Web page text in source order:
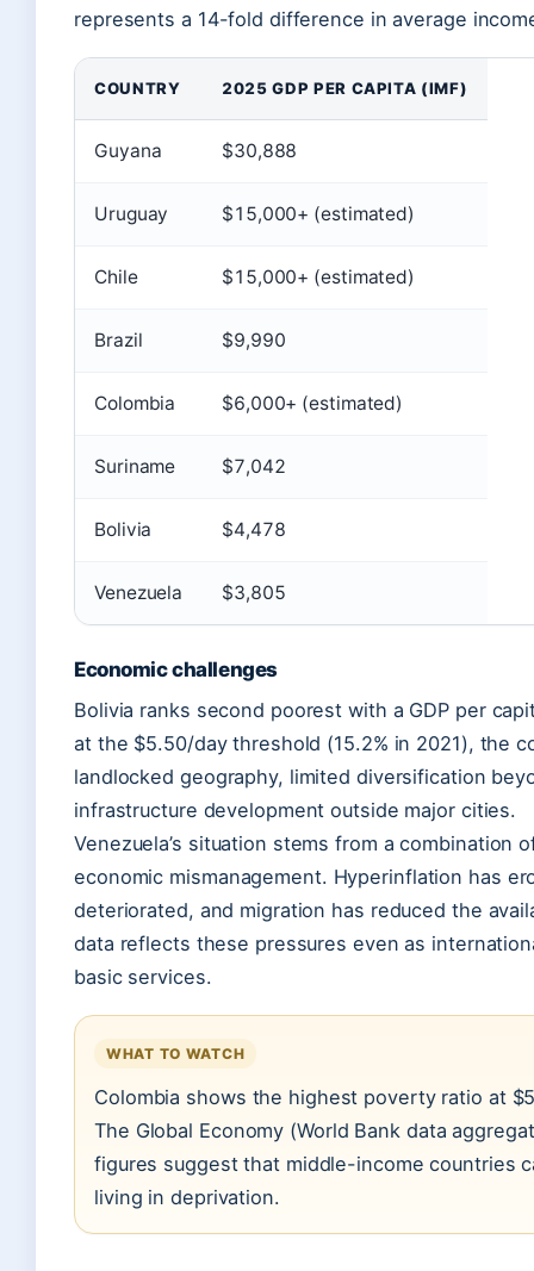
represents a 14-fold difference in average
COUNTRY 2025 GDP PER CAPITA (IMF)
Guyana $30,888
Uruguay $15,000+ (estimated)
Chile $15,000+ (estimated)
Brazil $9,990
Colombia $6,000+ (estimated)
Suriname $7,042
Bolivia $4,478
Venezuela $3,805
Economic challenges
Bolivia ranks second poorest with a GDP per
at the $5.50/day threshold (15.2% in 2021), the
landlocked geography, limited diversification
infrastructure development outside major cities.
Venezuela’s situation stems from a combination
economic mismanagement. Hyperinflation has
deteriorated, and migration has reduced the
data reflects these pressures even as
basic services.
WHAT TO WATCH
Colombia shows the highest poverty ratio at
The Global Economy (World Bank data
figures suggest that middle-income countries
living in deprivation.